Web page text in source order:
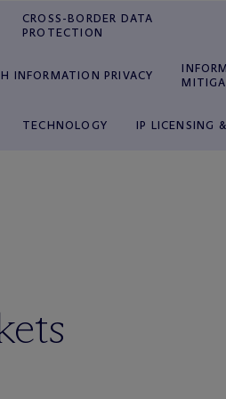
CROSS-BORDER DATA
PROTECTION
INFORMATION PRIVACY
TECHNOLOGY IP LICENSING